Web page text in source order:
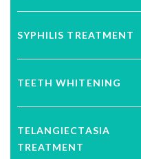
SYPHILIS TREATMENT
TEETH WHITENING
TELANGIECTASIA
TREATMENT